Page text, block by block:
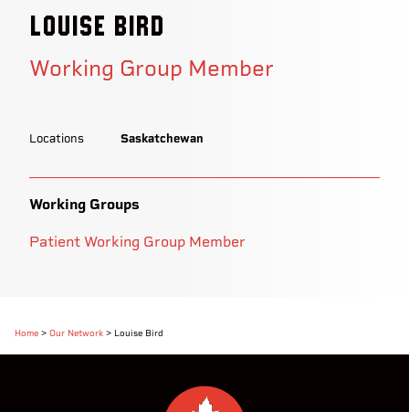
Louise Bird
Working Group Member
Locations Saskatchewan
Working Groups
Patient Working Group Member
Home > Our Network > Louise Bird